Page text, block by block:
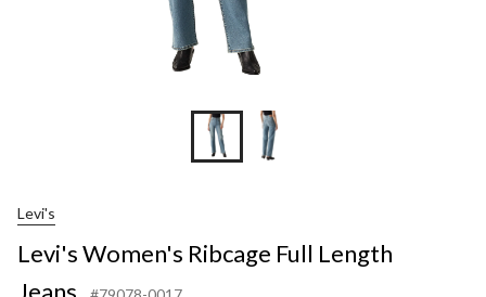
Levi's
Levi's Women's Ribcage Full Length